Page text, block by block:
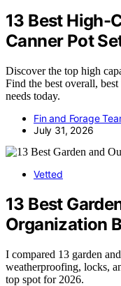
13 Best High-
Canner Pot
Discover the top high
Find the best overall,
needs today.
Fin and Forage
July 31, 2026
Vetted
13 Best
Organization
I compared 13 garden
weatherproofing, locks,
top spot for 2026.